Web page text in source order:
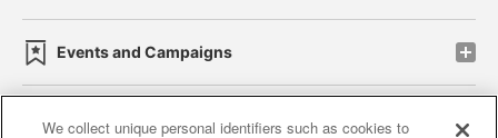
Events and Campaigns
We collect unique personal identifiers such as cookies to